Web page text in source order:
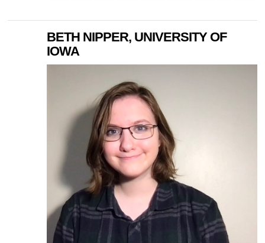
BETH NIPPER, UNIVERSITY OF
IOWA